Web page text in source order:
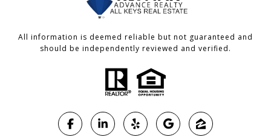
All information is deemed reliable but not guaranteed and
should be independently reviewed and verified.